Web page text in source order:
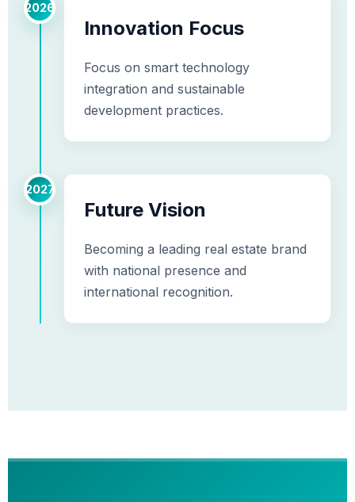
2026
Innovation Focus
Focus on smart technology
integration and sustainable
development practices.
2027
Future Vision
Becoming a leading real estate brand
with national presence and
international recognition.